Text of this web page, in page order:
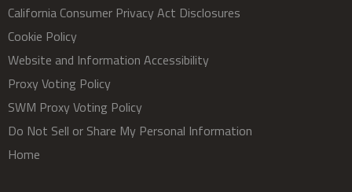
California Consumer Privacy Act Disclosures
Cookie Policy
Website and Information Accessibility
Proxy Voting Policy
SWM Proxy Voting Policy
Do Not Sell or Share My Personal Information
Home